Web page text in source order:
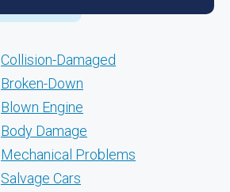
Collision-Damaged
Broken-Down
Blown Engine
Body Damage
Mechanical Problems
Salvage Cars